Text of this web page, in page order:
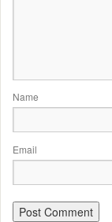
Name
Email